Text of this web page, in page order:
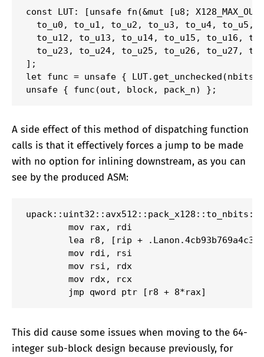
const LUT: [unsafe fn(&mut [u8;
to_u0, to_u1, to_u2, to_u3, to_u4, to_u5,
to_u12, to_u13, to_u14, to_u15, to_u16,
to_u23, to_u24, to_u25, to_u26, to_u27,
];
let func = unsafe {
unsafe { func(out, block, pack_n) };
A side effect of this method of dispatching function
calls is that it effectively forces a jump to be made
with no option for inlining downstream, as you can
see by the produced ASM:
upack::uint32::avx512::pack_x128::to_nbits:
        mov rax, rdi
lea r8, [rip +
        mov rdi, rsi
        mov rsi, rdx
        mov rdx, rcx
        jmp qword ptr [r8 + 8*rax]
This did cause some issues when moving to the 64-
integer sub-block design because previously, for